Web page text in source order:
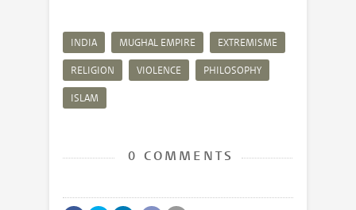
INDIA MUGHAL EMPIRE EXTREMISME
RELIGION VIOLENCE PHILOSOPHY
ISLAM
0 COMMENTS